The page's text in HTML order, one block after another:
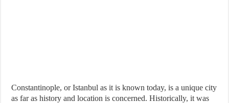
Constantinople, or Istanbul as it is known today, is a unique city
as far as history and location is concerned. Historically, it was